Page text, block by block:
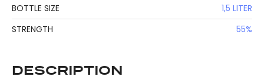
BOTTLE SIZE
1,5 LITER
STRENGTH
55%
DESCRIPTION